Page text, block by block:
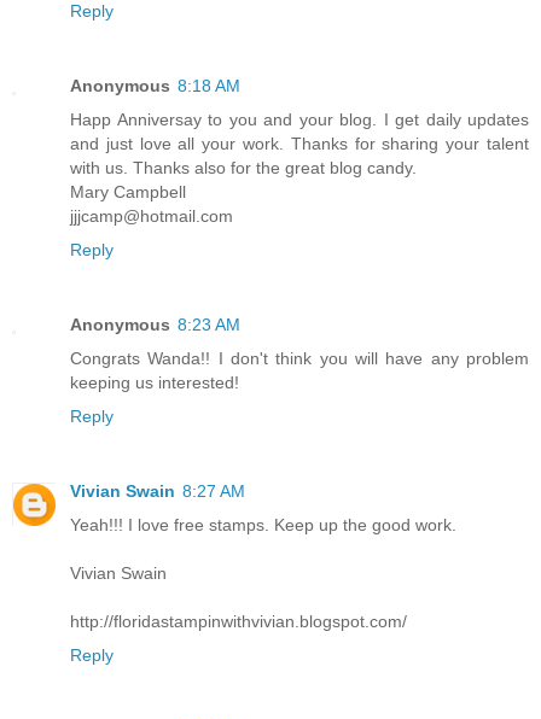
Reply
Anonymous 8:18 AM
Happ Anniversay to you and your blog. I get daily updates
and just love all your work. Thanks for sharing your talent
with us. Thanks also for the great blog candy.
Mary Campbell
jjjcamp@hotmail.com
Reply
Anonymous 8:23 AM
Congrats Wanda!! I don't think you will have any problem
keeping us interested!
Reply
Vivian Swain 8:27 AM
Yeah!!! I love free stamps. Keep up the good work.
Vivian Swain
http://floridastampinwithvivian.blogspot.com/
Reply